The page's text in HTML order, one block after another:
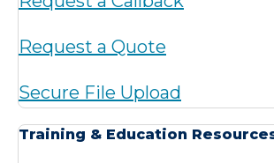
Request a Quote
Secure File Upload
Training & Education